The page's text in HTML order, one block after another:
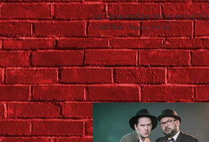
Up close and personal with QSO
chamber music series